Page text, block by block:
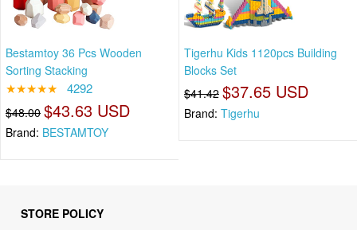
Bestamtoy 36 Pcs Wooden
Sorting Stacking
★★★★★ 4292
$48.00 $43.63 USD
Brand: BESTAMTOY
Tigerhu Kids 1120pcs Building
Blocks Set
$41.42 $37.65 USD
Brand: Tigerhu
STORE POLICY